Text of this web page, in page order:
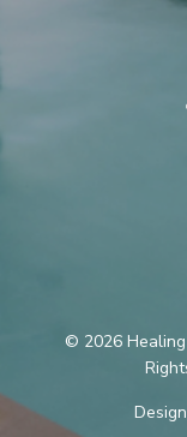
© 2026